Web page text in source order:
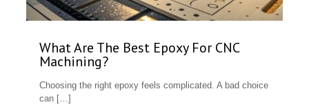
What Are The Best Epoxy For CNC
Machining?
Choosing the right epoxy feels complicated. A bad choice
can […]